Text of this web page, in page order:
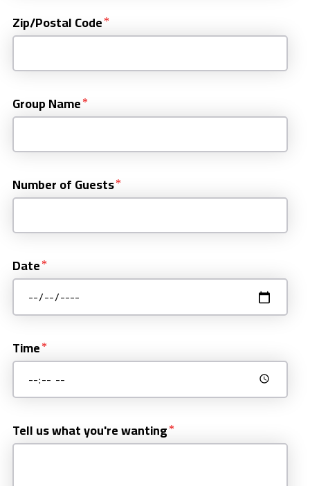
Zip/Postal Code
Group Name
Number of Guests
Date
Time
Tell us what you're wanting